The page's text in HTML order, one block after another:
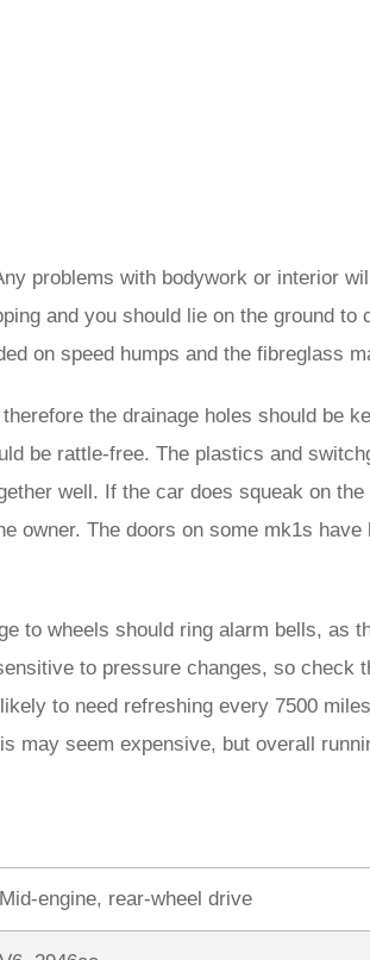
problems with bodywork or interior
and you should lie on the ground to
on speed humps and the fibreglass
the drainage holes should be
be rattle-free. The plastics and
well. If the car does squeak on
owner. The doors on some mk1s
to wheels should ring alarm bells, as
to pressure changes, so check
to need refreshing every 7500
may seem expensive, but overall
Mid-engine, rear-wheel drive